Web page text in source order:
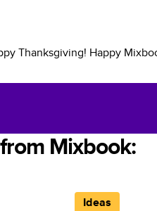
Thanksgiving! Happy
Mixbook:
Ideas